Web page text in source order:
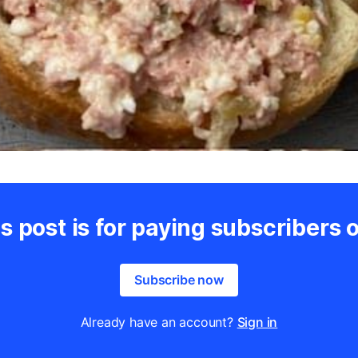
post is for paying subscribers
Subscribe now
Already have an account? Sign in